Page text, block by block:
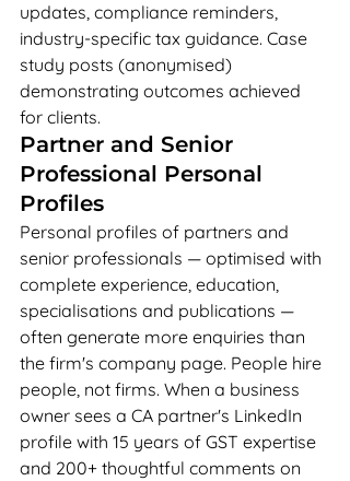
updates, compliance reminders,
industry-specific tax guidance. Case
study posts (anonymised)
demonstrating outcomes achieved
for clients.
Partner and Senior
Professional Personal
Profiles
Personal profiles of partners and
senior professionals — optimised with
complete experience, education,
specialisations and publications —
often generate more enquiries than
the firm's company page. People hire
people, not firms. When a business
owner sees a CA partner's LinkedIn
profile with 15 years of GST expertise
and 200+ thoughtful comments on